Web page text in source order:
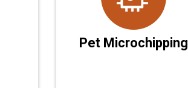
Pet Microchipping